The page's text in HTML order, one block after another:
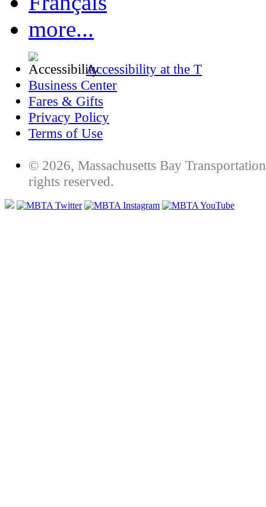
more...
Accessibility at the T
Business Center
Fares & Gifts
Privacy Policy
Terms of Use
© 2026, Massachusetts Bay
rights reserved.